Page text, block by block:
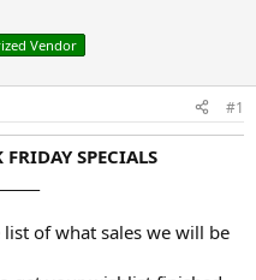
Vendor
#1
SPECIALS
of what sales we will be